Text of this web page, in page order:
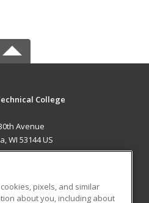
College
Avenue
WI 53144 US
pixels, and similar
about you, including about